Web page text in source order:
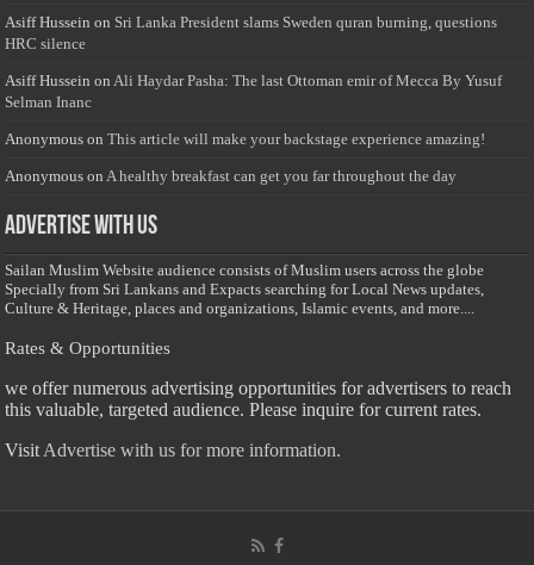
Asiff Hussein on Sri Lanka President slams Sweden quran burning, questions
HRC silence
Asiff Hussein on Ali Haydar Pasha: The last Ottoman emir of Mecca By Yusuf
Selman Inanc
Anonymous onThis article will make your backstage experience amazing!
Anonymous on A healthy breakfast can get you far throughout the day
Advertise with us
Sailan Muslim Website audience consists of Muslim users across the globe
Specially from Sri Lankans and Expacts searching for Local News updates,
Culture & Heritage, places and organizations, Islamic events, and more....
Rates & Opportunities
we offer numerous advertising opportunities for advertisers to reach
this valuable, targeted audience. Please inquire for current rates.
Visit Advertise with us for more information.